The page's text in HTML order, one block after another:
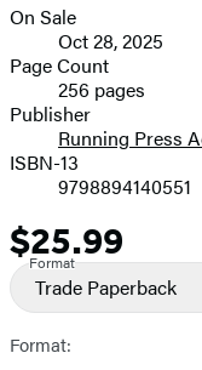
Formats
and
Prices
On Sale
Oct 28, 2025
Page Count
256 pages
Publisher
Running Press
ISBN-13
9798894140551
Price
$25.99
Format
Trade Paperback
Format: